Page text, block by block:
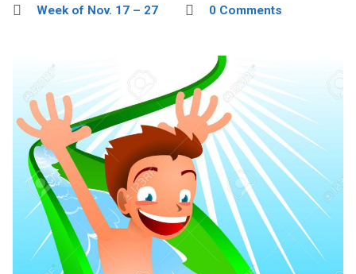
Week of Nov. 17 – 27 0 Comments